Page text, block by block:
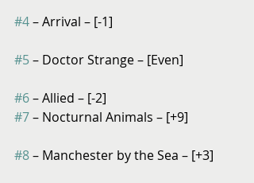
#4 – Arrival – [-1]
#5 – Doctor Strange – [Even]
#6 – Allied – [-2]
#7 – Nocturnal Animals – [+9]
#8 – Manchester by the Sea – [+3]